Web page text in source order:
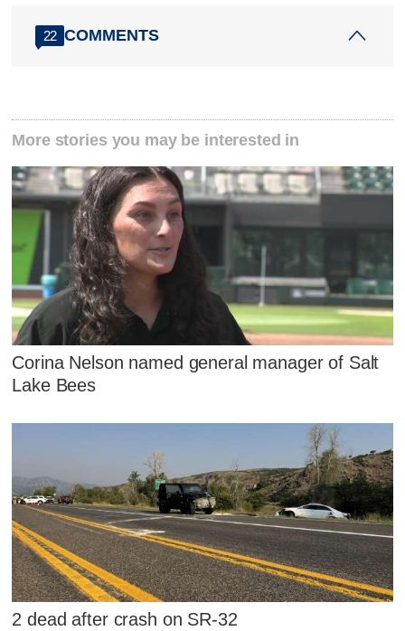
22 COMMENTS
More stories you may be interested in
Corina Nelson named general manager of Salt
Lake Bees
2 dead after crash on SR-32